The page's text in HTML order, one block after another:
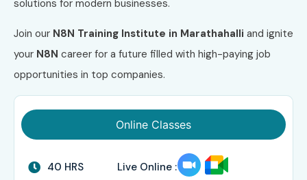
solutions for modern businesses.
Join our N8N Training Institute in Marathahalli and ignite
your N8N career for a future filled with high-paying job
opportunities in top companies.
Online Classes
40 HRS Live Online :